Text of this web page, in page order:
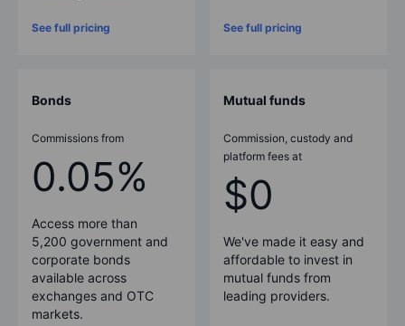
See full pricing See full pricing
Bonds
Commissions from
0.05%
Access more than
5,200 government and
corporate bonds
available across
exchanges and OTC
markets.
Mutual funds
Commission, custody and
platform fees at
$0
We've made it easy and
affordable to invest in
mutual funds from
leading providers.